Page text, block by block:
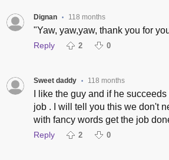
Dignan • 118 months
"Yaw, yaw,yaw, thank you for
Reply 2 0
Sweet daddy • 118 months
I like the guy and if he
job . I will tell you this we don't
with fancy words get the job
Reply 2 0